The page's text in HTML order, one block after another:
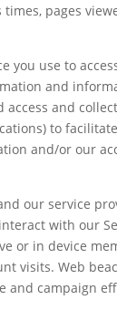
pages
you use to
and
and
to
and/or our
our service
with our
or in device
visits. Web
campaign